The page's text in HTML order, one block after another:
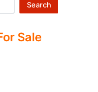
Search
Sale